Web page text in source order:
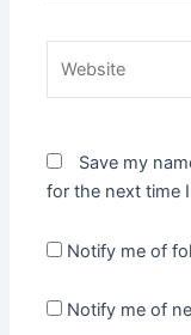
Save my
for the next time
Notify me of
Notify me of